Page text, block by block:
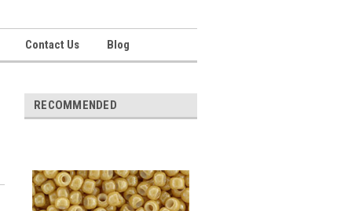
Contact Us
Blog
RECOMMENDED